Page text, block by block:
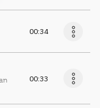
00:34
00:33